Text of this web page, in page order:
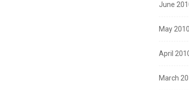
June
May 2010
April
March